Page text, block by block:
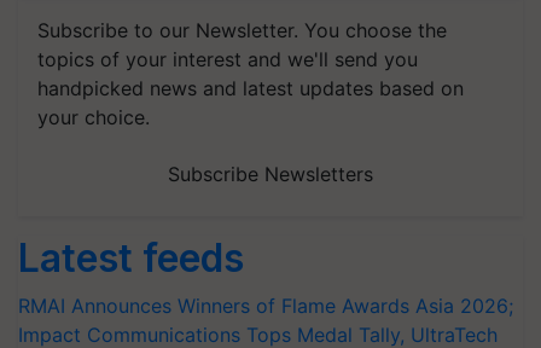
Subscribe to our Newsletter. You choose the
topics of your interest and we'll send you
handpicked news and latest updates based on
your choice.
Subscribe Newsletters
Latest feeds
RMAI Announces Winners of Flame Awards Asia 2026;
Impact Communications Tops Medal Tally, UltraTech